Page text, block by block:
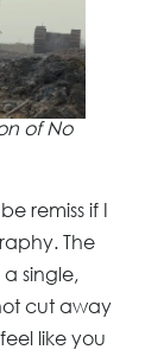
of No
remiss if I
The
single,
cut away
like you